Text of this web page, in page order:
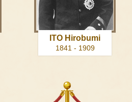
ITO Hirobumi
1841 - 1909